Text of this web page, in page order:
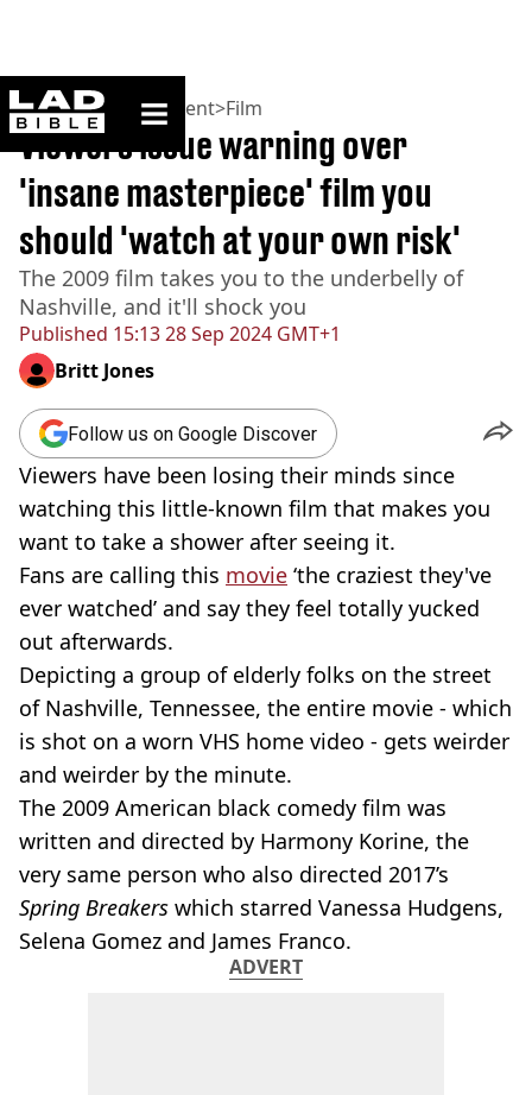
ladbible homepage
Home>Entertainment>Film
Published 15:13 28 Sep 2024 GMT+1
Viewers issue warning over
'insane masterpiece' film you
should 'watch at your own risk'
The 2009 film takes you to the underbelly of
Nashville, and it'll shock you
Britt Jones
Follow us on Google Discover
Viewers have been losing their minds since
watching this little-known film that makes you
want to take a shower after seeing it.
Fans are calling this movie ‘the craziest they've
ever watched’ and say they feel totally yucked
out afterwards.
Depicting a group of elderly folks on the street
of Nashville, Tennessee, the entire movie - which
is shot on a worn VHS home video - gets weirder
and weirder by the minute.
The 2009 American black comedy film was
written and directed by Harmony Korine, the
very same person who also directed 2017’s
Spring Breakers which starred Vanessa Hudgens,
Selena Gomez and James Franco.
ADVERT